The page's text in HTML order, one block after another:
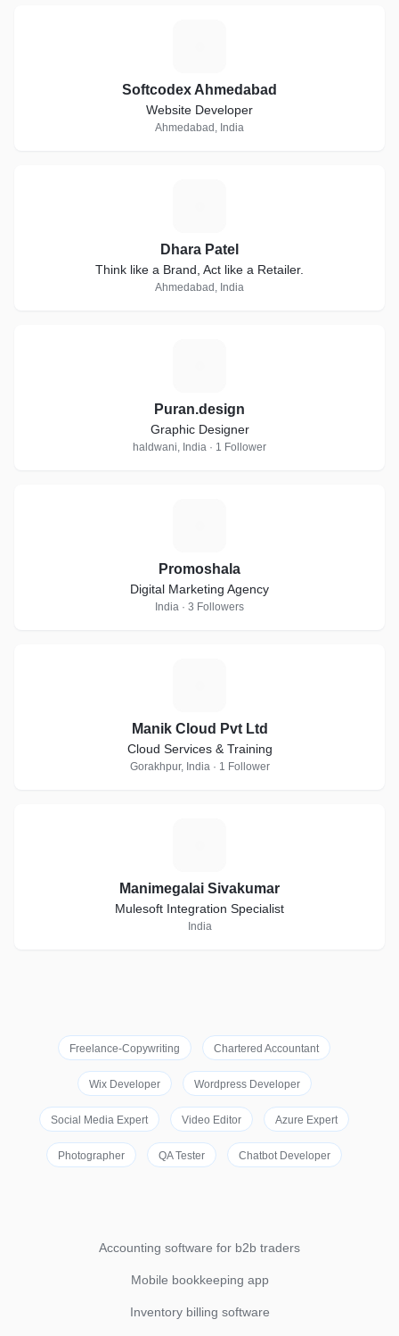
Softcodex Ahmedabad
Website Developer
Ahmedabad, India
Dhara Patel
Think like a Brand, Act like a Retailer.
Ahmedabad, India
Puran.design
Graphic Designer
haldwani, India · 1 Follower
Promoshala
Digital Marketing Agency
India · 3 Followers
Manik Cloud Pvt Ltd
Cloud Services & Training
Gorakhpur, India · 1 Follower
Manimegalai Sivakumar
Mulesoft Integration Specialist
India
Freelance-Copywriting Chartered Accountant
Wix Developer Wordpress Developer
Social Media Expert Video Editor Azure Expert
Photographer QA Tester Chatbot Developer
Accounting software for b2b traders
Mobile bookkeeping app
Inventory billing software